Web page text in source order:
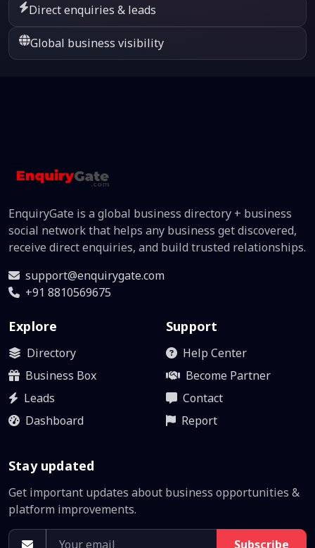
Direct enquiries & leads
Global business visibility
EnquiryGate is a global business directory + business
social network that helps any business get discovered,
receive direct enquiries, and build trusted relationships.
support@enquirygate.com
+91 8810569675
Explore
Directory
Business Box
Leads
Dashboard
Support
Help Center
Become Partner
Contact
Report
Stay updated
Get important updates about business opportunities &
platform improvements.
Subscribe